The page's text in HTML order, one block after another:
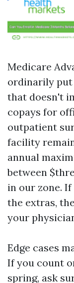
Medicare
ordinarily put
that doesn't
copays for
outpatient
facility
annual
between
in our zone.
the extras,
your
Edge cases
If you count
spring, ask